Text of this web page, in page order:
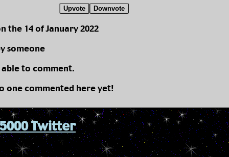
Upvote Downvote
the 14 of January 2022
someone
to comment.
one commented here yet!
Twitter